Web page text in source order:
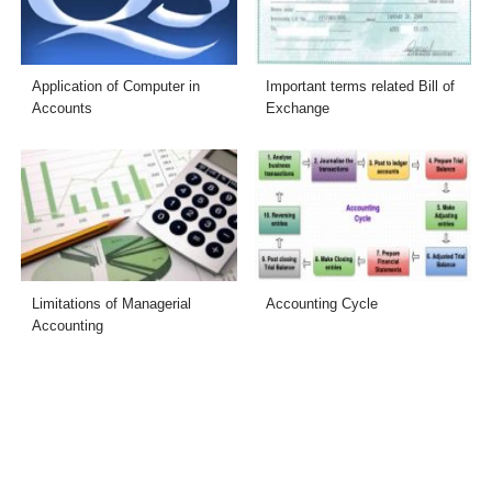
Application of Computer in
Accounts
Important terms related Bill of
Exchange
Limitations of Managerial
Accounting
Accounting Cycle